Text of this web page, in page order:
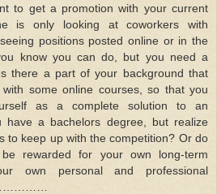
to get a promotion with your current
is only looking at coworkers with
positions posted online or in the
know you can do, but you need a
there a part of your background that
some online courses, so that you
as a complete solution to an
have a bachelors degree, but realize
to keep up with the competition? Or do
rewarded for your own long-term
own personal and professional